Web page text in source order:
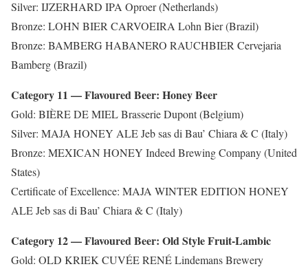
Silver: IJZERHARD IPA Oproer (Netherlands)
Bronze: LOHN BIER CARVOEIRA Lohn Bier (Brazil)
Bronze: BAMBERG HABANERO RAUCHBIER Cervejaria
Bamberg (Brazil)
Category 11 — Flavoured Beer: Honey Beer
Gold: BIÈRE DE MIEL Brasserie Dupont (Belgium)
Silver: MAJA HONEY ALE Jeb sas di Bau’ Chiara & C (Italy)
Bronze: MEXICAN HONEY Indeed Brewing Company (United
States)
Certificate of Excellence: MAJA WINTER EDITION HONEY
ALE Jeb sas di Bau’ Chiara & C (Italy)
Category 12 — Flavoured Beer: Old Style Fruit-Lambic
Gold: OLD KRIEK CUVÉE RENÉ Lindemans Brewery